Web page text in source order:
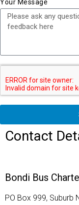
Your Message
Contact
Bondi Bus
PO Box 999, Suburb